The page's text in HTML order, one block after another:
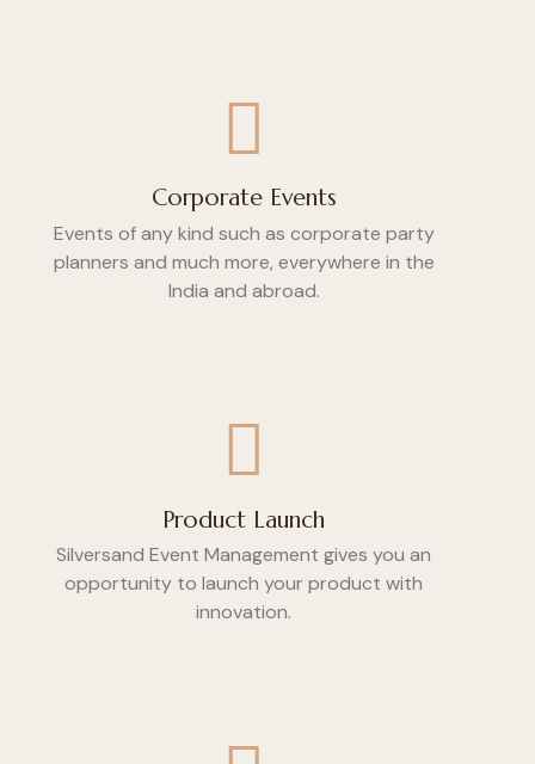
Corporate Events
Events of any kind such as corporate party
planners and much more, everywhere in the
India and abroad.
Product Launch
Silversand Event Management gives you an
opportunity to launch your product with
innovation.